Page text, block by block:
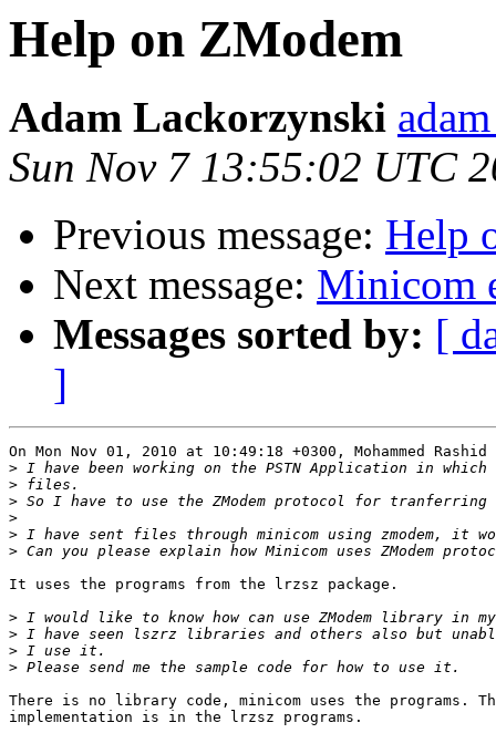
Help on ZModem
Adam Lackorzynski
Sun Nov 7 13:55:02 UTC
Previous message: Help
Next message: Minicom
Messages sorted by: [
]
On Mon Nov 01, 2010 at 10:49:18 +0300, Mohammed
>
>
>
>
>
>
It uses the programs from the lrzsz package.
>
>
>
>
There is no library code, minicom uses the programs. The
implementation is in the lrzsz programs.